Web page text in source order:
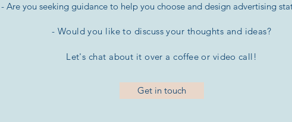
- Are you seeking guidance to help you choose and design advertising
- Would you like to discuss your thoughts and ideas?
Let's chat about it over a coffee or video call!
Get in touch